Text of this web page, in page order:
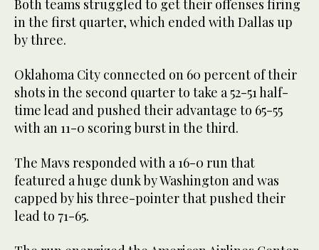
Both teams struggled to get their offenses firing
in the first quarter, which ended with Dallas up
by three.
Oklahoma City connected on 60 percent of their
shots in the second quarter to take a 52-51 half-
time lead and pushed their advantage to 65-55
with an 11-0 scoring burst in the third.
The Mavs responded with a 16-0 run that
featured a huge dunk by Washington and was
capped by his three-pointer that pushed their
lead to 71-65.